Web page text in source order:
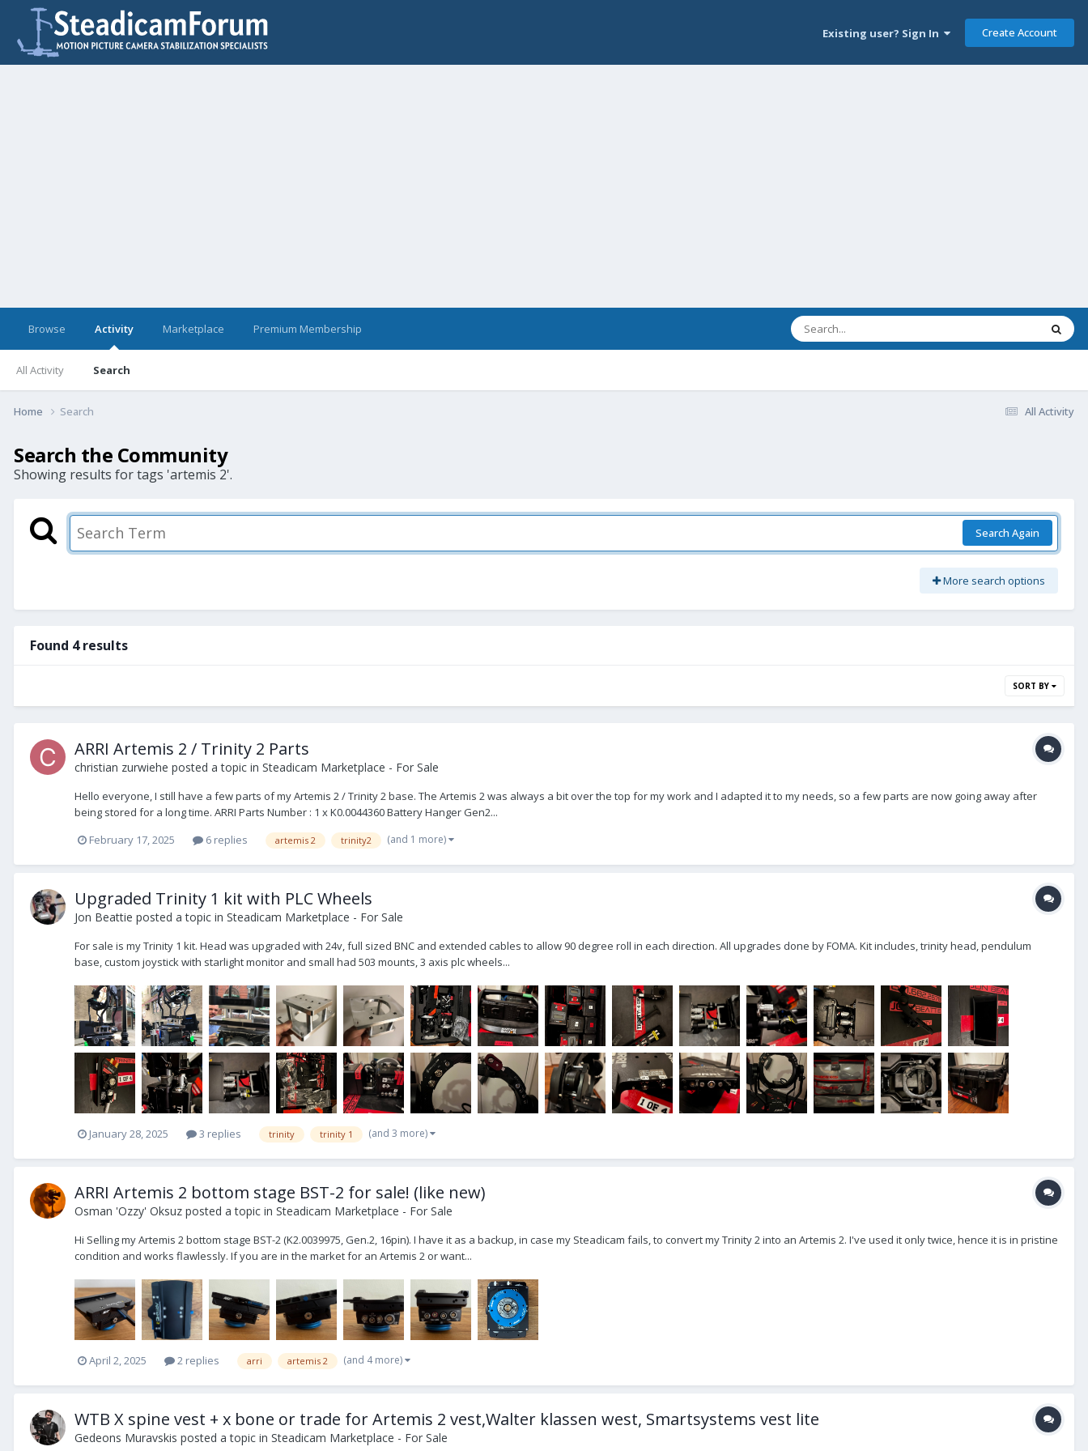
Existing user? Sign In Create Account
Browse Activity
All Activity Search
Marketplace Premium Membership
All Activity
Home Search
Search the Community
Showing results for tags 'artemis 2'.
Search Again
More search options
Found 4 results
SORT BY
ARRI Artemis 2 / Trinity 2 Parts
christian zurwiehe posted a topic in Steadicam Marketplace - For Sale
Hello everyone, I still have a few parts of my Artemis 2 / Trinity 2 base. The Artemis 2 was always a bit over the top for my work and I adapted it to my needs, so a few parts are now going away after
being stored for a long time. ARRI Parts Number : 1 x K0.0044360 Battery Hanger Gen2...
February 17, 2025
6 replies artemis 2 trinity2 (and 1 more)
Upgraded Trinity 1 kit with PLC Wheels
Jon Beattie posted a topic in Steadicam Marketplace - For Sale
For sale is my Trinity 1 kit. Head was upgraded with 24v, full sized BNC and extended cables to allow 90 degree roll in each direction. All upgrades done by FOMA. Kit includes, trinity head, pendulum
base, custom joystick with starlight monitor and small had 503 mounts, 3 axis plc wheels...
January 28, 2025 3 replies trinity trinity 1 (and 3 more)
ARRI Artemis 2 bottom stage BST-2 for sale! (like new)
Osman 'Ozzy' Oksuz posted a topic in Steadicam Marketplace - For Sale
Hi Selling my Artemis 2 bottom stage BST-2 (K2.0039975, Gen.2, 16pin). I have it as a backup, in case my Steadicam fails, to convert my Trinity 2 into an Artemis 2. I've used it only twice, hence it is in pristine
condition and works flawlessly. If you are in the market for an Artemis 2 or want...
April 2, 2025 2 replies arri artemis 2 (and 4 more)
WTB X spine vest + x bone or trade for Artemis 2 vest,Walter klassen west, Smartsystems vest lite
Gedeons Muravskis posted a topic in Steadicam Marketplace - For Sale